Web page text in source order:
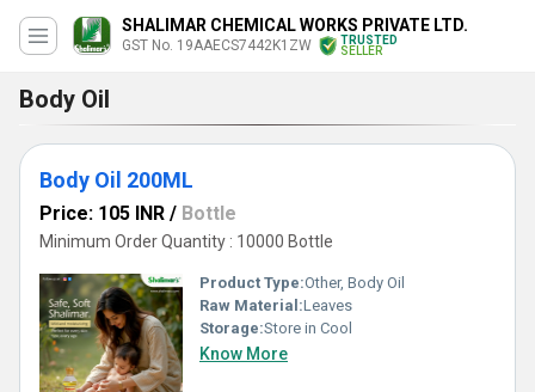
SHALIMAR CHEMICAL WORKS PRIVATE LTD.
GST No. 19AAECS7442K1ZW
TRUSTED
SELLER
Body Oil
Body Oil 200ML
Price: 105 INR / Bottle
Minimum Order Quantity : 10000 Bottle
Product Type:Other, Body Oil
Raw Material:Leaves
Storage:Store in Cool
Know More